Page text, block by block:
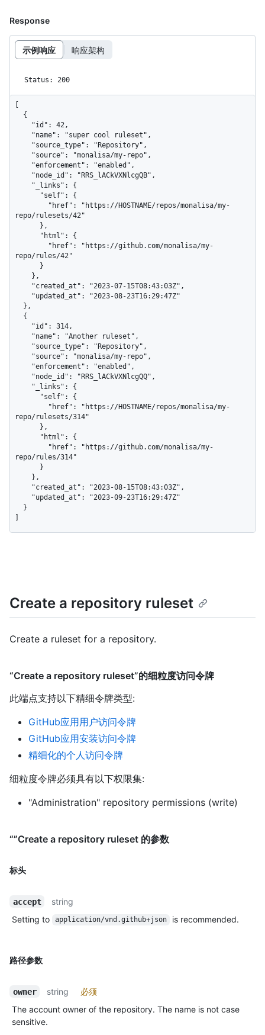
Response
示例响应 响应架构
Status: 200
repo/rulesets/42"
repo/rules/42"
repo/rulesets/314"
repo/rules/314"
Create a repository ruleset
Create a ruleset for a repository.
“Create a repository ruleset”的细粒度访问令牌
此端点支持以下精细令牌类型:
GitHub应用用户访问令牌
GitHub应用安装访问令牌
精细化的个人访问令牌
细粒度令牌必须具有以下权限集:
"Administration" repository permissions (write)
“”Create a repository ruleset 的参数
标头
accept
string
Setting to
application/vnd.github+json is recommended.
路径参数
owner string
必须
The account owner of the repository. The name is not case
sensitive.